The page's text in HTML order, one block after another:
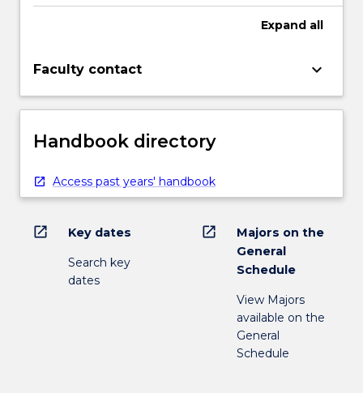
Expand all
Faculty contact keyboard_arrow_down
Handbook directory
Access past years' handbook
open_in_new Key dates
Search key
dates
open_in_new
Majors on the
General
Schedule
View Majors
available on the
General
Schedule